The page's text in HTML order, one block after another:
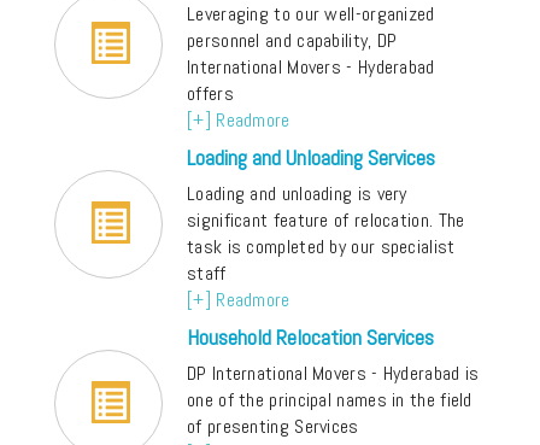
Leveraging to our well-organized
personnel and capability, DP
International Movers - Hyderabad
offers
[+] Readmore
Loading and Unloading Services
Loading and unloading is very
significant feature of relocation. The
task is completed by our specialist
staff
[+] Readmore
Household Relocation Services
DP International Movers - Hyderabad is
one of the principal names in the field
of presenting Services